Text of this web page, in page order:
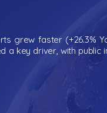
grew faster (+26.3%
a key driver, with public